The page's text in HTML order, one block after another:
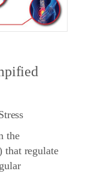
the
that regulate